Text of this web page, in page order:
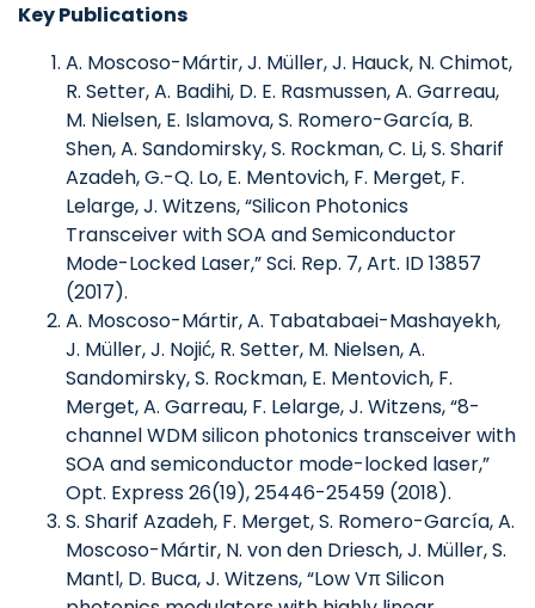
Key Publications
A. Moscoso-Mártir, J. Müller, J. Hauck, N. Chimot,
R. Setter, A. Badihi, D. E. Rasmussen, A. Garreau,
M. Nielsen, E. Islamova, S. Romero-García, B.
Shen, A. Sandomirsky, S. Rockman, C. Li, S. Sharif
Azadeh, G.-Q. Lo, E. Mentovich, F. Merget, F.
Lelarge, J. Witzens, “Silicon Photonics
Transceiver with SOA and Semiconductor
Mode-Locked Laser,” Sci. Rep. 7, Art. ID 13857
(2017).
A. Moscoso-Mártir, A. Tabatabaei-Mashayekh,
J. Müller, J. Nojić, R. Setter, M. Nielsen, A.
Sandomirsky, S. Rockman, E. Mentovich, F.
Merget, A. Garreau, F. Lelarge, J. Witzens, “8-
channel WDM silicon photonics transceiver with
SOA and semiconductor mode-locked laser,”
Opt. Express 26(19), 25446-25459 (2018).
S. Sharif Azadeh, F. Merget, S. Romero-García, A.
Moscoso-Mártir, N. von den Driesch, J. Müller, S.
Mantl, D. Buca, J. Witzens, “Low Vπ Silicon